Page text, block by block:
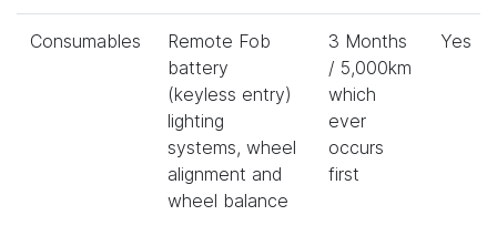
Consumables
Remote Fob
battery
(keyless entry)
lighting
systems, wheel
alignment and
wheel balance
3 Months
/ 5,000km
which
ever
occurs
first
Yes